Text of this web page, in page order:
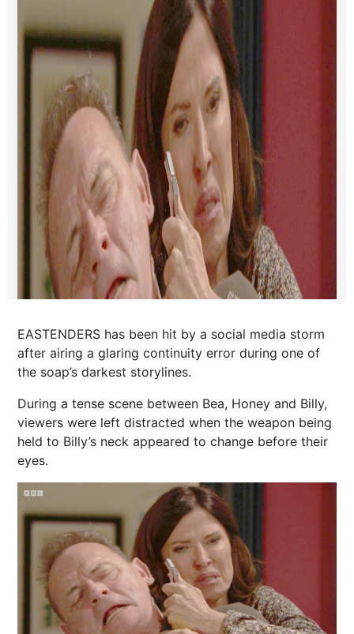
EASTENDERS has been hit by a social media storm
after airing a glaring continuity error during one of
the soap’s darkest storylines.
During a tense scene between Bea, Honey and Billy,
viewers were left distracted when the weapon being
held to Billy’s neck appeared to change before their
eyes.